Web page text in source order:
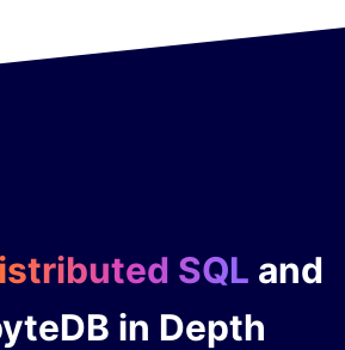
SQL and
in Depth